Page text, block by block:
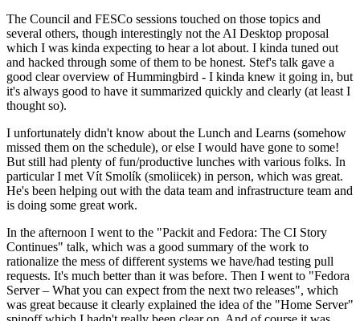
The Council and FESCo sessions touched on those topics and
several others, though interestingly not the AI Desktop proposal
which I was kinda expecting to hear a lot about. I kinda tuned out
and hacked through some of them to be honest. Stef's talk gave a
good clear overview of Hummingbird - I kinda knew it going in, but
it's always good to have it summarized quickly and clearly (at least I
thought so).
I unfortunately didn't know about the Lunch and Learns (somehow
missed them on the schedule), or else I would have gone to some!
But still had plenty of fun/productive lunches with various folks. In
particular I met Vít Smolík (smoliicek) in person, which was great.
He's been helping out with the data team and infrastructure team and
is doing some great work.
In the afternoon I went to the "Packit and Fedora: The CI Story
Continues" talk, which was a good summary of the work to
rationalize the mess of different systems we have/had testing pull
requests. It's much better than it was before. Then I went to "Fedora
Server – What you can expect from the next two releases", which
was great because it clearly explained the idea of the "Home Server"